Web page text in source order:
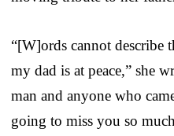
“[W]ords cannot describe
my dad is at peace,” she
man and anyone who
going to miss you so